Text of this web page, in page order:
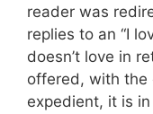
reader was
replies to an “I
doesn’t love in
offered, with the
expedient, it is